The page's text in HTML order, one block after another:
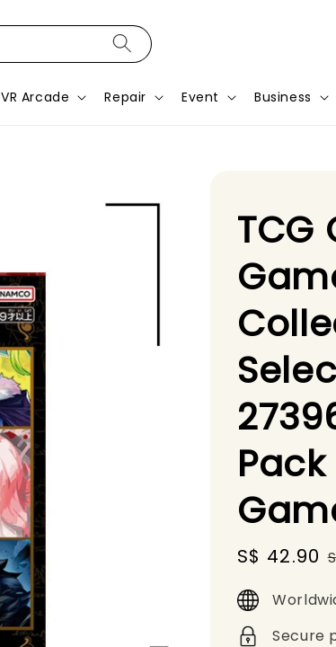
VR Arcade Repair Event Business
TCG
Sale
price
S$ 42.90
Secure